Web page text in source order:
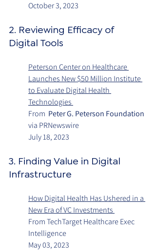
October 3, 2023
2. Reviewing Efficacy of
Digital Tools
Peterson Center on Healthcare
Launches New $50 Million Institute
to Evaluate Digital Health
Technologies
From Peter G. Peterson Foundation
via PRNewswire
July 18, 2023
3. Finding Value in Digital
Infrastructure
How Digital Health Has Ushered in a
New Era of VC Investments
From TechTarget Healthcare Exec
Intelligence
May 03, 2023